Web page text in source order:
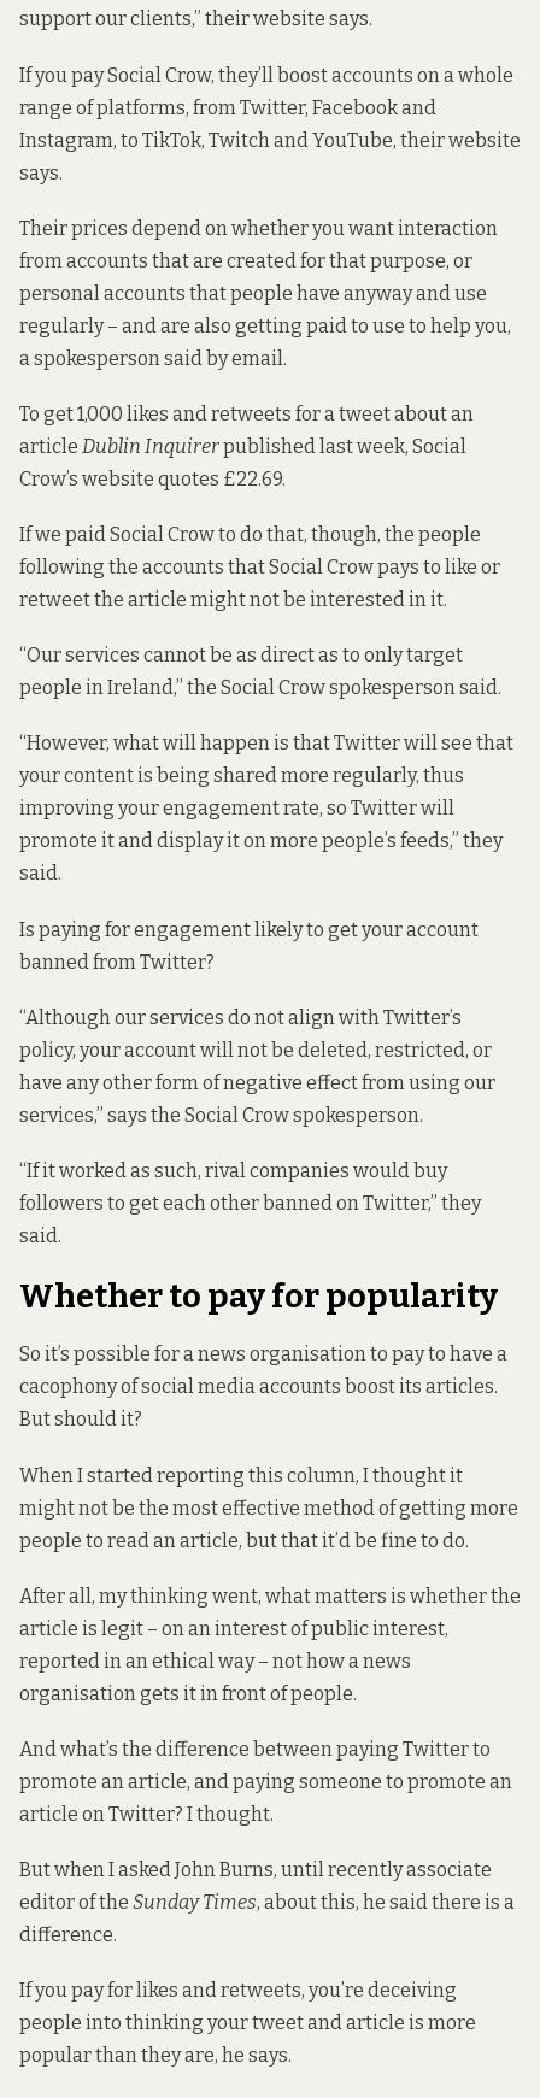
support our clients,” their website says.
If you pay Social Crow, they’ll boost accounts on a whole
range of platforms, from Twitter, Facebook and
Instagram, to TikTok, Twitch and YouTube, their website
says.
Their prices depend on whether you want interaction
from accounts that are created for that purpose, or
personal accounts that people have anyway and use
regularly – and are also getting paid to use to help you,
a spokesperson said by email.
To get 1,000 likes and retweets fora tweetabout an
article Dublin Inquirerpublished last week, Social
Crow’s website quotes £22.69.
If we paid Social Crow to do that, though, the people
following the accounts that Social Crow pays to like or
retweet the article might not be interested in it.
“Our services cannot be as direct as to only target
people in Ireland,” the Social Crow spokesperson said.
“However, what will happen is that Twitter will see that
your content is being shared more regularly, thus
improving your engagement rate, so Twitter will
promote it and display it on more people’s feeds,” they
said.
Is paying for engagement likely to get your account
banned from Twitter?
“Although our services do not align with Twitter’s
policy, your account will not be deleted, restricted, or
have any other form of negative effect from using our
services,” says the Social Crow spokesperson.
“If it worked as such, rival companies would buy
followers to get each other banned on Twitter,” they
said.
Whether to pay for popularity
So it’s possible for a news organisation to pay to have a
cacophony of social media accounts boost its articles.
But should it?
When I started reporting this column, I thought it
might not be the most effective method of getting more
people to read an article, but that it’d be fine to do.
After all, my thinking went, what matters is whether the
article is legit – on an interest of public interest,
reported in an ethical way – not how a news
organisation gets it in front of people.
And what’s the difference between paying Twitter to
promote an article, and paying someone to promote an
article on Twitter? I thought.
But when I asked John Burns, until recently associate
editor of the Sunday Times, about this, he said there is a
difference.
If you pay for likes and retweets, you’re deceiving
people into thinking your tweet and article is more
popular than they are, he says.